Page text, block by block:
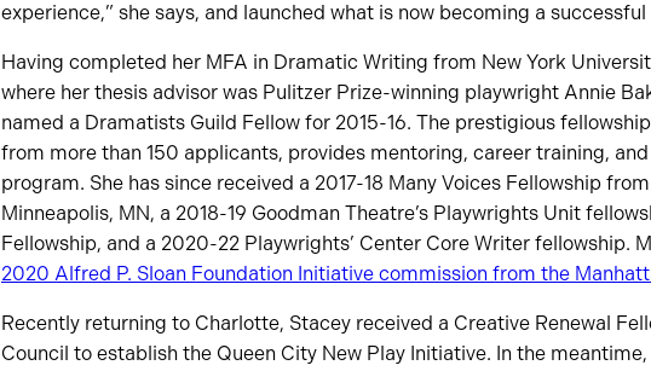
experience,” she says, and launched what is now becoming a
Having completed her MFA in Dramatic Writing from New York
where her thesis advisor was Pulitzer Prize-winning playwright Annie
named a Dramatists Guild Fellow for 2015-16. The prestigious
from more than 150 applicants, provides mentoring, career training,
program. She has since received a 2017-18 Many Voices Fellowship
Minneapolis, MN, a 2018-19 Goodman Theatre’s Playwrights Unit
Fellowship, and a 2020-22 Playwrights’ Center Core Writer fellowship.
2020 Alfred P. Sloan Foundation Initiative commission from the
Recently returning to Charlotte, Stacey received a Creative Renewal
Council to establish the Queen City New Play Initiative. In the